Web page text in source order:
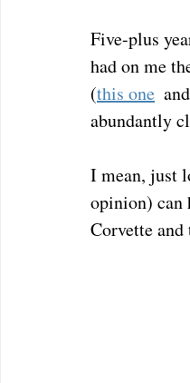
Five-plus
had on me
(this one
  and
abundantly
I mean, just
opinion) can
Corvette